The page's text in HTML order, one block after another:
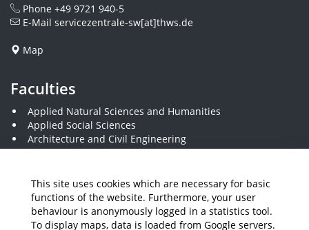
This site uses cookies which are necessary for basic
functions of the website. Furthermore, your user
behaviour is anonymously logged in a statistics tool.
To display maps, data is loaded from Google servers.
Phone +49 9721 940-5
E-Mail servicezentrale-sw[at]thws.de
Map
Faculties
Applied Natural Sciences and Humanities
Applied Social Sciences
Architecture and Civil Engineering
Business and Engineering
Economics and Business Administration
Electrical Engineering
Mechanical Engineering
Plastics Engineering and Surveying